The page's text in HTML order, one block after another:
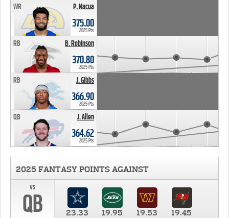
P. Nacua
WR
375.00
2025 Pts
B. Robinson
RB
370.80
2025 Pts
J. Gibbs
RB
366.90
2025 Pts
J. Allen
QB
364.62
2025 Pts
2025 FANTASY POINTS AGAINST
vs
QB 23.33 19.95 19.53 19.45